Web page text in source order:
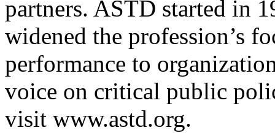
partners. ASTD started in
widened the profession’s
performance to
voice on critical public
visit www.astd.org.